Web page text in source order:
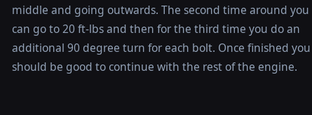
middle and going outwards. The second time around you
can go to 20 ft-lbs and then for the third time you do an
additional 90 degree turn for each bolt. Once finished you
should be good to continue with the rest of the engine.